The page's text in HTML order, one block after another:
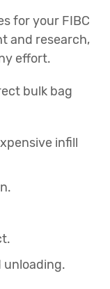
for your FIBC
and research,
effort.
bulk bag
infill
unloading.